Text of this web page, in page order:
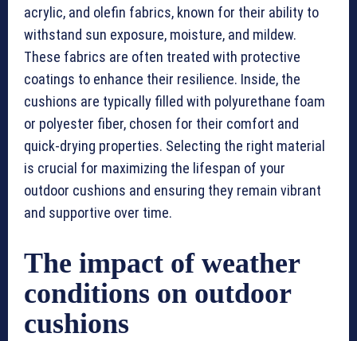
acrylic, and olefin fabrics, known for their ability to
withstand sun exposure, moisture, and mildew.
These fabrics are often treated with protective
coatings to enhance their resilience. Inside, the
cushions are typically filled with polyurethane foam
or polyester fiber, chosen for their comfort and
quick-drying properties. Selecting the right material
is crucial for maximizing the lifespan of your
outdoor cushions and ensuring they remain vibrant
and supportive over time.
The impact of weather
conditions on outdoor
cushions